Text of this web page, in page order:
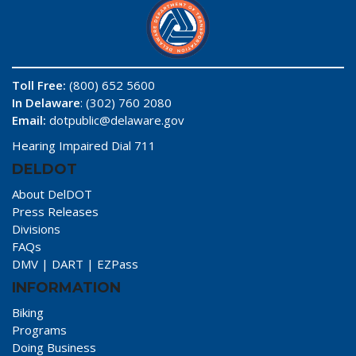
Toll Free: (800) 652 5600
In Delaware: (302) 760 2080
Email: dotpublic@delaware.gov
Hearing Impaired Dial 711
DELDOT
About DelDOT
Press Releases
Divisions
FAQs
DMV | DART | EZPass
INFORMATION
Biking
Programs
Doing Business